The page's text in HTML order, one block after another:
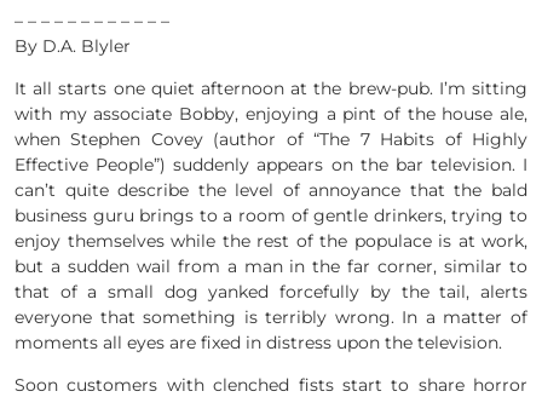
– – – – – – – – – – – –
By D.A. Blyler
It all starts one quiet afternoon at the brew-pub. I’m sitting
with my associate Bobby, enjoying a pint of the house ale,
when Stephen Covey (author of “The 7 Habits of Highly
Effective People”) suddenly appears on the bar television. I
can’t quite describe the level of annoyance that the bald
business guru brings to a room of gentle drinkers, trying to
enjoy themselves while the rest of the populace is at work,
but a sudden wail from a man in the far corner, similar to
that of a small dog yanked forcefully by the tail, alerts
everyone that something is terribly wrong. In a matter of
moments all eyes are fixed in distress upon the television.
Soon customers with clenched fists start to share horror